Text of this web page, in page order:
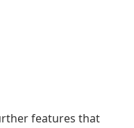
features that